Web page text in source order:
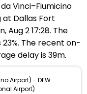
Vinci–Fiumicino
at Dallas Fort
2 17:28. The
The recent on-
delay is 39m.
Airport) - DFW
Airport)